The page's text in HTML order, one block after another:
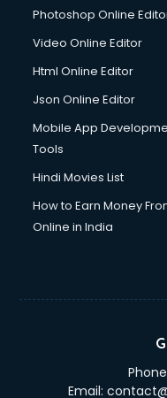
Dresses on Rent
Driving License
Drone on Rent
Duplicate Key Maker
Ecommerce
Ecommerce Hosting
Ecommerce Solutions
Education Game
Email Marketing
Entertainment Mobile
gurgaon
Photoshop Online
Video Online Editor
Html Online Editor
Json Online Editor
Mobile App
Tools
Hindi Movies List
How to Earn Money
Online in India
Email: